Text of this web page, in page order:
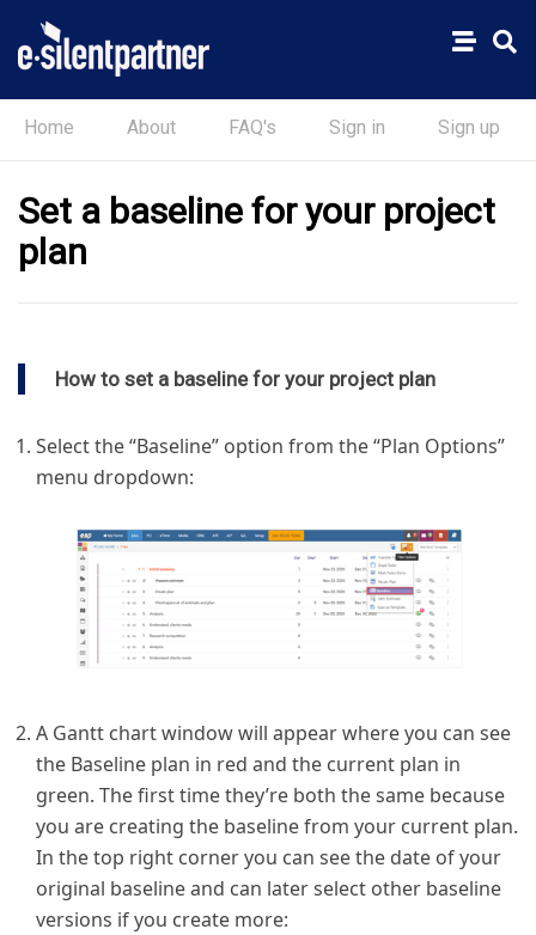
Home About FAQ's Sign in Sign up
Set a baseline for your project
plan
How to set a baseline for your project plan
Select the “Baseline” option from the “Plan Options”
menu dropdown:
A Gantt chart window will appear where you can see
the Baseline plan in red and the current plan in
green. The first time they’re both the same because
you are creating the baseline from your current plan.
In the top right corner you can see the date of your
original baseline and can later select other baseline
versions if you create more: